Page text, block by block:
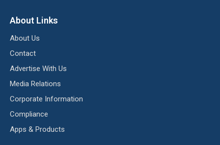
About Links
About Us
Contact
Advertise With Us
Media Relations
Corporate Information
Compliance
Apps & Products